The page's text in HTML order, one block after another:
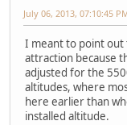
July 06, 2013, 07:10:45
I meant to point out
attraction because
adjusted for the
altitudes, where
here earlier than
installed altitude.